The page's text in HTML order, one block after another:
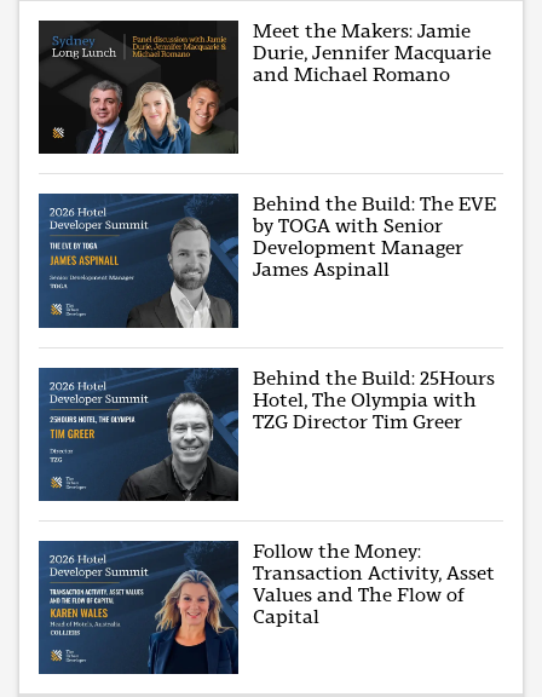
Meet the Makers: Jamie
Durie, Jennifer Macquarie
and Michael Romano
Behind the Build: The EVE
by TOGA with Senior
Development Manager
James Aspinall
Behind the Build: 25Hours
Hotel, The Olympia with
TZG Director Tim Greer
Follow the Money:
Transaction Activity, Asset
Values and The Flow of
Capital